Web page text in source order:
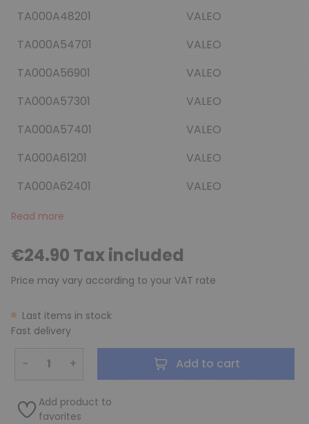
TA000A48201
VALEO
TA000A54701
VALEO
TA000A56901
VALEO
TA000A57301
VALEO
TA000A57401
VALEO
TA000A61201
VALEO
TA000A62401
VALEO
Read more
€24.90 Tax included
Price may vary according to your VAT rate
Last items in stock
Fast delivery
− + Add to cart
Add product to
favorites